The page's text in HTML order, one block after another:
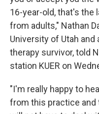
16-year-old, that's the
from adults," Nathan
University of Utah
therapy survivor, told
station KUER on
"I'm really happy to
from this practice